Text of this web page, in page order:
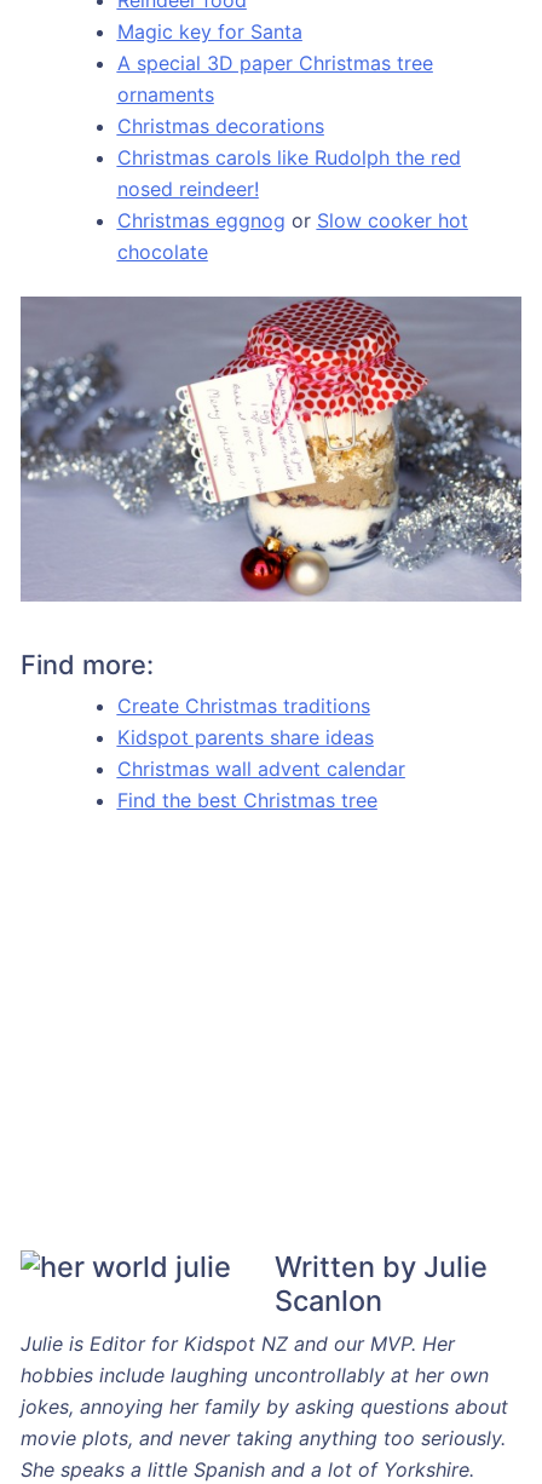
Magic key for Santa
A special 3D paper Christmas tree
ornaments
Christmas decorations
Christmas carols like Rudolph the red
nosed reindeer!
Christmas eggnog or Slow cooker hot
chocolate
Find more:
Create Christmas traditions
Kidspot parents share ideas
Christmas wall advent calendar
Find the best Christmas tree
Written by Julie
Scanlon
Julie is Editor for Kidspot NZ and our MVP. Her
hobbies include laughing uncontrollably at her own
jokes, annoying her family by asking questions about
movie plots, and never taking anything too seriously.
She speaks a little Spanish and a lot of Yorkshire.